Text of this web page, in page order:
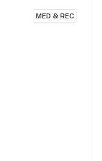
MED & REC